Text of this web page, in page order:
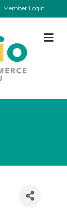
Member Login